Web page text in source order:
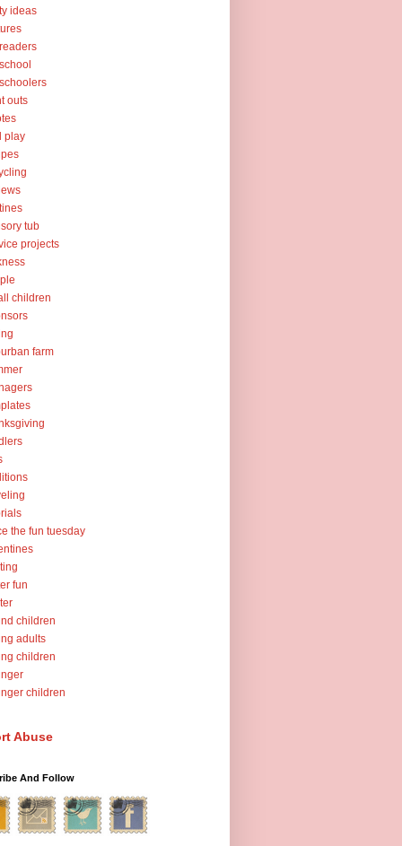
ideas
outs
play
tub
projects
children
farm
the fun tuesday
fun
children
adults
children
children
Abuse
And Follow